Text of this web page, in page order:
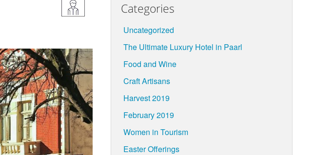
Categories
Uncategorized
The Ultimate Luxury Hotel in Paarl
Food and Wine
Craft Artisans
Harvest 2019
February 2019
Women in Tourism
Easter Offerings